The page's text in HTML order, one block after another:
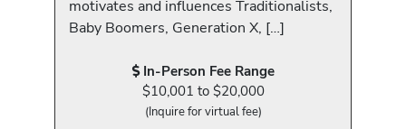
motivates and influences Traditionalists,
Baby Boomers, Generation X, […]
In-Person Fee Range
$10,001 to $20,000
(Inquire for virtual fee)